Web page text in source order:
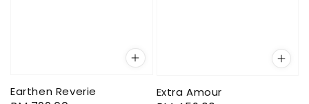
Earthen Reverie Extra Amour